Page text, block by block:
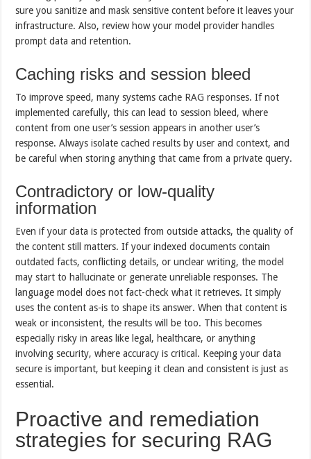
sure you sanitize and mask sensitive content before it leaves your
infrastructure. Also, review how your model provider handles
prompt data and retention.
Caching risks and session bleed
To improve speed, many systems cache RAG responses. If not
implemented carefully, this can lead to session bleed, where
content from one user’s session appears in another user’s
response. Always isolate cached results by user and context, and
be careful when storing anything that came from a private query.
Contradictory or low-quality
information
Even if your data is protected from outside attacks, the quality of
the content still matters. If your indexed documents contain
outdated facts, conflicting details, or unclear writing, the model
may start to hallucinate or generate unreliable responses. The
language model does not fact-check what it retrieves. It simply
uses the content as-is to shape its answer. When that content is
weak or inconsistent, the results will be too. This becomes
especially risky in areas like legal, healthcare, or anything
involving security, where accuracy is critical. Keeping your data
secure is important, but keeping it clean and consistent is just as
essential.
Proactive and remediation
strategies for securing RAG